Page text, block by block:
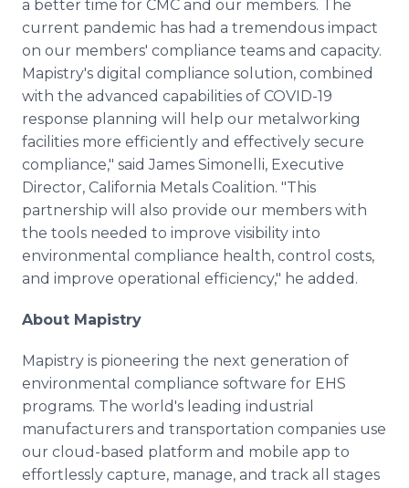
a better time for CMC and our members. The
current pandemic has had a tremendous impact
on our members' compliance teams and capacity.
Mapistry's digital compliance solution, combined
with the advanced capabilities of COVID-19
response planning will help our metalworking
facilities more efficiently and effectively secure
compliance," said James Simonelli, Executive
Director, California Metals Coalition. "This
partnership will also provide our members with
the tools needed to improve visibility into
environmental compliance health, control costs,
and improve operational efficiency," he added.
About Mapistry
​Mapistry is pioneering the next generation of
environmental compliance software for EHS
programs. The world's leading industrial
manufacturers and transportation companies use
our cloud-based platform and mobile app to
effortlessly capture, manage, and track all stages